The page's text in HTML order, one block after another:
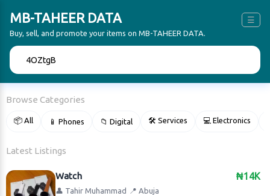
MB-TAHEER DATA ☰
Buy, sell, and promote your items on MB-TAHEER DATA.
Browse Categories
📦 All 📱 Phones 📁 Digital 🛠 Services 💻 Electronics
Latest Listings
₦14K
Watch
👤 Tahir Muhammad
📍 Abuja